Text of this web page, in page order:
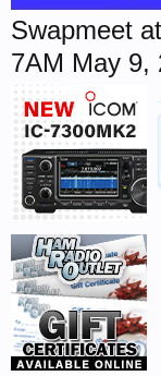
Swapmeet
7AM May 9,